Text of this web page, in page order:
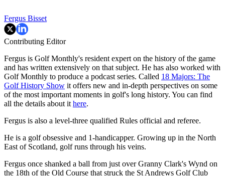
Fergus Bisset
Contributing Editor
Fergus is Golf Monthly's resident expert on the history of the game
and has written extensively on that subject. He has also worked with
Golf Monthly to produce a podcast series. Called 18 Majors: The
Golf History Show it offers new and in-depth perspectives on some
of the most important moments in golf's long history. You can find
all the details about it here.
Fergus is also a level-three qualified Rules official and referee.
He is a golf obsessive and 1-handicapper. Growing up in the North
East of Scotland, golf runs through his veins.
Fergus once shanked a ball from just over Granny Clark's Wynd on
the 18th of the Old Course that struck the St Andrews Golf Club